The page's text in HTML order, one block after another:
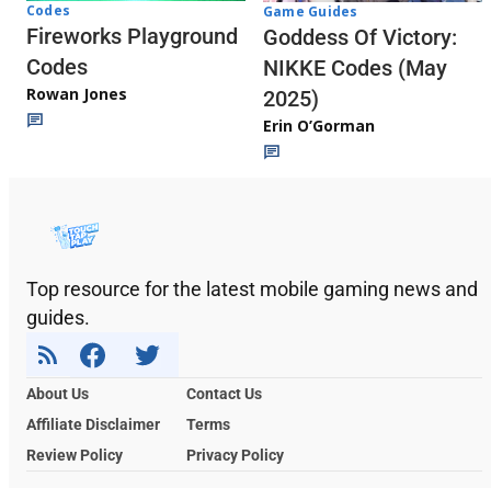
Codes
Fireworks Playground
Codes
Rowan Jones
Game Guides
Goddess Of Victory:
NIKKE Codes (May
2025)
Erin O’Gorman
Top resource for the latest mobile gaming news and
guides.
About Us
Contact Us
Affiliate Disclaimer
Terms
Review Policy
Privacy Policy